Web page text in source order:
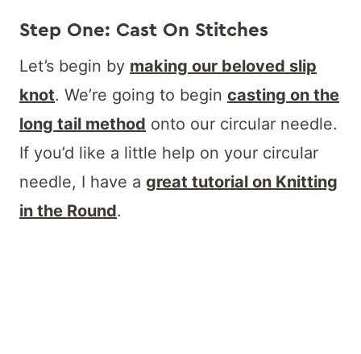
Step One: Cast On Stitches
Let’s begin by making our beloved slip
knot. We’re going to begin casting on the
long tail method onto our circular needle.
If you’d like a little help on your circular
needle, I have a great tutorial on Knitting
in the Round.